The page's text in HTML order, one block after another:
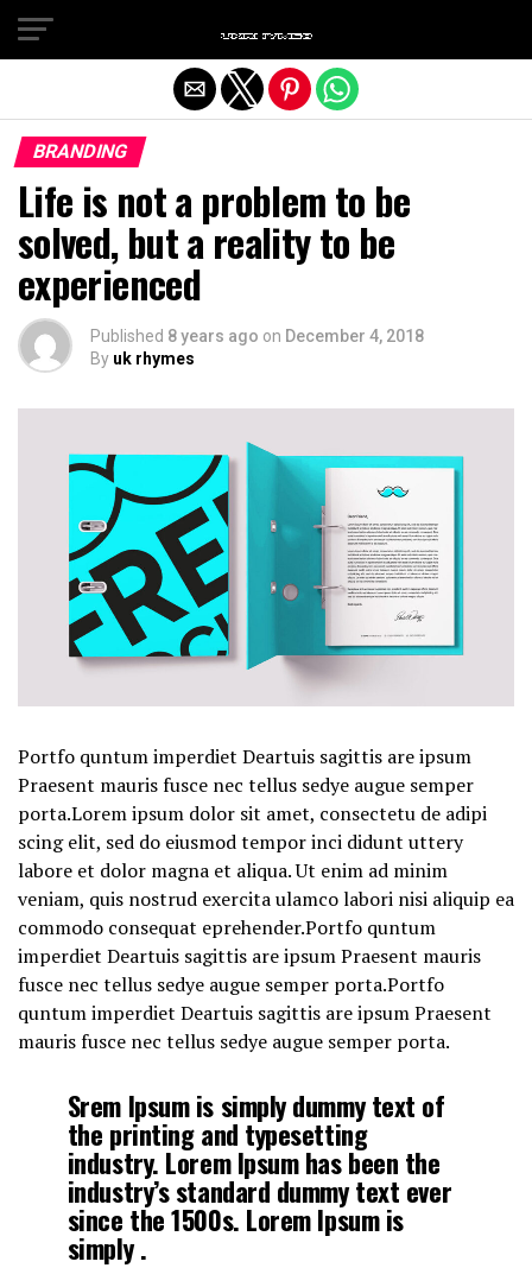
BRANDING
Life is not a problem to be
solved, but a reality to be
experienced
Published 8 years ago on December 4, 2018
By uk rhymes
Portfo quntum imperdiet Deartuis sagittis are ipsum
Praesent mauris fusce nec tellus sedye augue semper
porta.Lorem ipsum dolor sit amet, consectetu de adipi
scing elit, sed do eiusmod tempor inci didunt uttery
labore et dolor magna et aliqua. Ut enim ad minim
veniam, quis nostrud exercita ulamco labori nisi aliquip ea
commodo consequat eprehender.Portfo quntum
imperdiet Deartuis sagittis are ipsum Praesent mauris
fusce nec tellus sedye augue semper porta.Portfo
quntum imperdiet Deartuis sagittis are ipsum Praesent
mauris fusce nec tellus sedye augue semper porta.
Srem Ipsum is simply dummy text of
the printing and typesetting
industry. Lorem Ipsum has been the
industry’s standard dummy text ever
since the 1500s. Lorem Ipsum is
simply .
Exit mobile version